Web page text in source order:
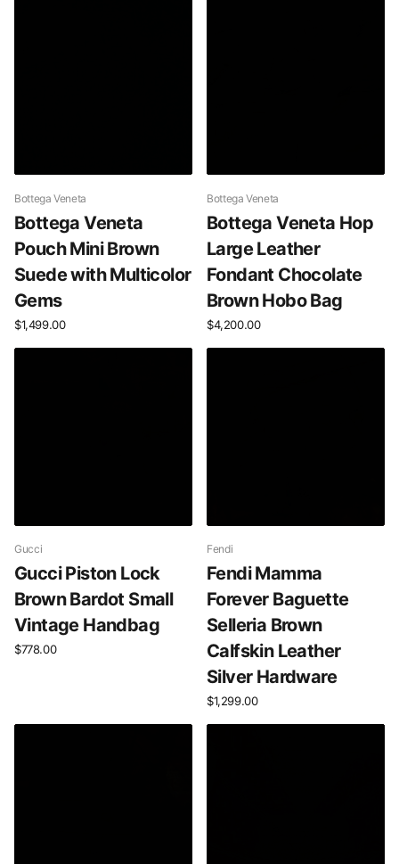
Bottega Veneta
Bottega Veneta
Pouch Mini Brown
Suede with Multicolor
Gems
$1,499.00
Bottega Veneta
Bottega Veneta Hop
Large Leather
Fondant Chocolate
Brown Hobo Bag
$4,200.00
Gucci
Gucci Piston Lock
Brown Bardot Small
Vintage Handbag
$778.00
Fendi
Fendi Mamma
Forever Baguette
Selleria Brown
Calfskin Leather
Silver Hardware
$1,299.00